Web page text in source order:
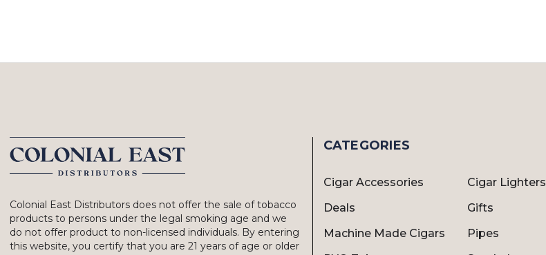
Colonial East Distributors does not offer the sale of tobacco
products to persons under the legal smoking age and we
do not offer product to non-licensed individuals. By entering
this website, you certify that you are 21 years of age or older
CATEGORIES
Cigar Accessories
Cigar Lighters
Deals
Gifts
Machine Made Cigars
Pipes